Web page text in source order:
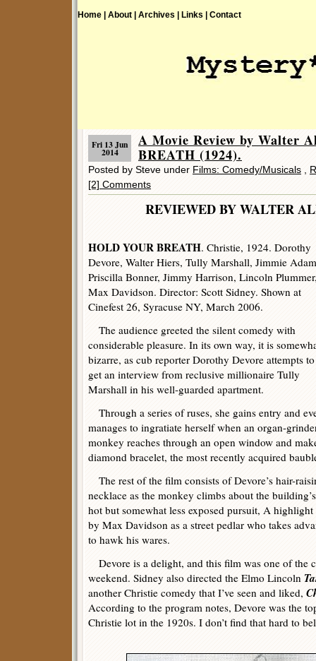
Home | About | Archives | Links | Contact
Fri 13 Jun
2014
A Movie Review by Walter
BREATH (1924).
Posted by Steve under Films: Comedy/Musicals
[2] Comments
REVIEWED BY
HOLD YOUR BREATH. Christie, 1924. Dorothy
Devore, Walter Hiers, Tully Marshall, Jimmie
Priscilla Bonner, Jimmy Harrison, Lincoln
Max Davidson. Director: Scott Sidney. Shown at
Cinefest 26, Syracuse NY, March 2006.
The audience greeted the silent comedy with
considerable pleasure. In its own way, it is
bizarre, as cub reporter Dorothy Devore attempts to
get an interview from reclusive millionaire Tully
Marshall in his well-guarded apartment.
Through a series of ruses, she gains entry and
manages to ingratiate herself when an organ-
monkey reaches through an open window and
diamond bracelet, the most recently acquired
The rest of the film consists of Devore’s hair-
necklace as the monkey climbs about the
hot but somewhat less exposed pursuit, A
by Max Davidson as a street pedlar who takes
to hawk his wares.
Devore is a delight, and this film was one of the
weekend. Sidney also directed the Elmo Lincoln
another Christie comedy that I’ve seen and liked,
According to the program notes, Devore was the
Christie lot in the 1920s. I don’t find that hard to